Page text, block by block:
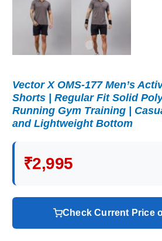
Vector X OMS-177 Men’s
Shorts | Regular Fit Solid
Running Gym Training |
and Lightweight Bottom
₹2,995
Check Current Price